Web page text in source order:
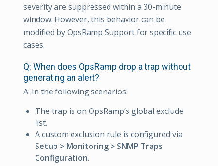
severity are suppressed within a 30-minute
window. However, this behavior can be
modified by OpsRamp Support for specific use
cases.
Q: When does OpsRamp drop a trap without
generating an alert?
A: In the following scenarios:
The trap is on OpsRamp’s global exclude
list.
A custom exclusion rule is configured via
Setup > Monitoring > SNMP Traps
Configuration.